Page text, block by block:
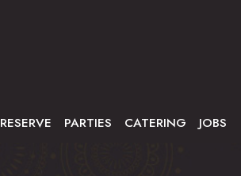
RESERVE PARTIES CATERING JOBS